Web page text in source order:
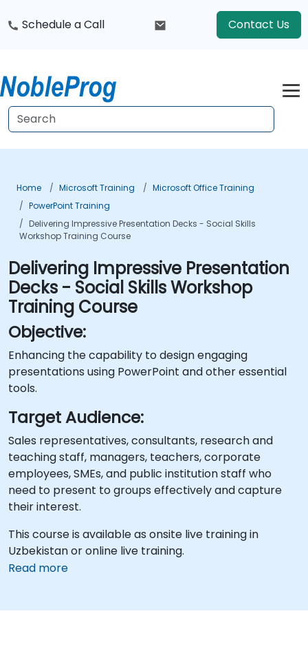
Schedule a Call Contact Us
Home Microsoft Training
Microsoft Office Training
PowerPoint Training
Delivering Impressive Presentation Decks - Social Skills
Workshop Training Course
Delivering Impressive Presentation
Decks - Social Skills Workshop
Training Course
Objective:
Enhancing the capability to design engaging
presentations using PowerPoint and other essential
tools.
Target Audience:
Sales representatives, consultants, research and
teaching staff, managers, teachers, corporate
employees, SMEs, and public institution staff who
need to present to groups effectively and capture
their interest.
This course is available as onsite live training in
Uzbekistan or online live training.
Read more